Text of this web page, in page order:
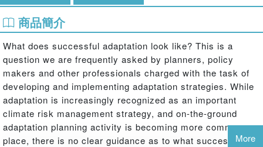
商品簡介
What does successful adaptation look like? This is a
question we are frequently asked by planners, policy
makers and other professionals charged with the task of
developing and implementing adaptation strategies. While
adaptation is increasingly recognized as an important
climate risk management strategy, and on-the-ground
adaptation planning activity is becoming more common-
place, there is no clear guidance as to what success
More